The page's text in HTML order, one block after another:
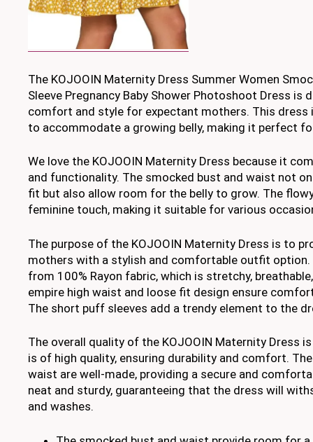
The KOJOOIN Maternity Dress Summer Women
Sleeve Pregnancy Baby Shower Photoshoot Dress is
comfort and style for expectant mothers. This dress
to accommodate a growing belly, making it perfect
We love the KOJOOIN Maternity Dress because it
and functionality. The smocked bust and waist not
fit but also allow room for the belly to grow. The
feminine touch, making it suitable for various
The purpose of the KOJOOIN Maternity Dress is to
mothers with a stylish and comfortable outfit option.
from 100% Rayon fabric, which is stretchy,
empire high waist and loose fit design ensure
The short puff sleeves add a trendy element to the
The overall quality of the KOJOOIN Maternity Dress
is of high quality, ensuring durability and comfort.
waist are well-made, providing a secure and
neat and sturdy, guaranteeing that the dress will
and washes.